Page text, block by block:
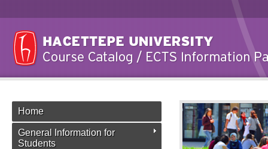
Home
General Information for
Students